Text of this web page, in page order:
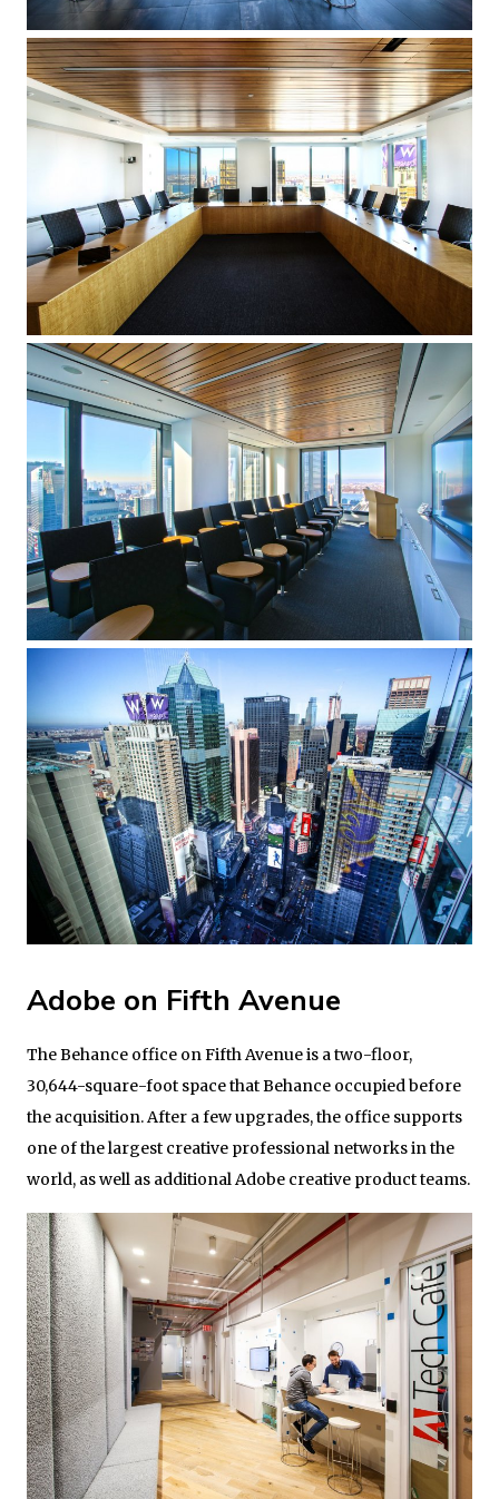
Adobe on Fifth Avenue
The Behance office on Fifth Avenue is a two-floor,
30,644-square-foot space that Behance occupied before
the acquisition. After a few upgrades, the office supports
one of the largest creative professional networks in the
world, as well as additional Adobe creative product teams.